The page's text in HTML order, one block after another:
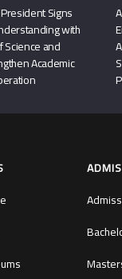
Signs
with
and
Academic